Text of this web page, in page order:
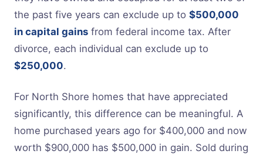
the past five years can exclude up to $500,000
in capital gains from federal income tax. After
divorce, each individual can exclude up to
$250,000.
For North Shore homes that have appreciated
significantly, this difference can be meaningful. A
home purchased years ago for $400,000 and now
worth $900,000 has $500,000 in gain. Sold during